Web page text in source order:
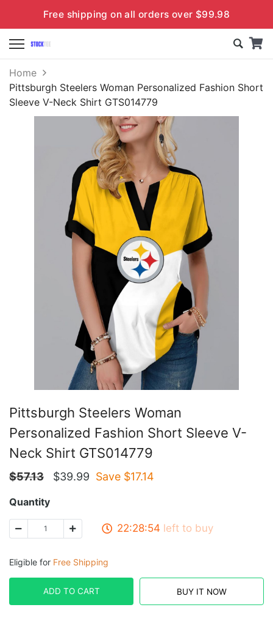
Free shipping on all orders over $99.98
Home
Pittsburgh Steelers Woman Personalized Fashion Short
Sleeve V-Neck Shirt GTS014779
Pittsburgh Steelers Woman
Personalized Fashion Short Sleeve V-
Neck Shirt GTS014779
$57.13 $39.99 Save $17.14
Quantity
22:28:53 left to buy
Eligible for Free Shipping
ADD TO CART BUY IT NOW